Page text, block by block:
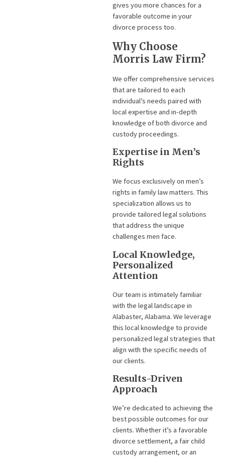
gives you more chances for a
favorable outcome in your
divorce process too.
Why Choose
Morris Law Firm?
We offer comprehensive services
that are tailored to each
individual’s needs paired with
local expertise and in-depth
knowledge of both divorce and
custody proceedings.
Expertise in Men’s
Rights
We focus exclusively on men’s
rights in family law matters. This
specialization allows us to
provide tailored legal solutions
that address the unique
challenges men face.
Local Knowledge,
Personalized
Attention
Our team is intimately familiar
with the legal landscape in
Alabaster, Alabama. We leverage
this local knowledge to provide
personalized legal strategies that
align with the specific needs of
our clients.
Results-Driven
Approach
We’re dedicated to achieving the
best possible outcomes for our
clients. Whether it’s a favorable
divorce settlement, a fair child
custody arrangement, or an